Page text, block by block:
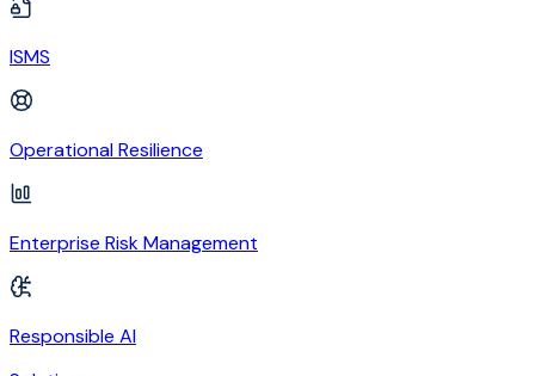
ISMS
Operational Resilience
Enterprise Risk Management
Responsible AI